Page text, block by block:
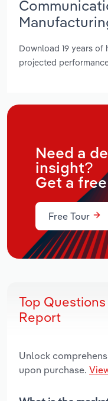
Download 19 years
projected
Need a
insight?
Get a
Free Tour
Top
Report
Unlock
upon purchase.